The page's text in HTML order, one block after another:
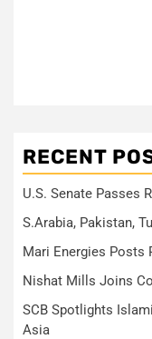
RECENT
U.S. Senate Passes
S.Arabia, Pakistan,
Mari Energies Posts
Nishat Mills Joins
SCB Spotlights
Asia